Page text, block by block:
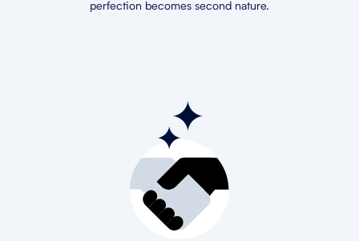
perfection becomes second nature.